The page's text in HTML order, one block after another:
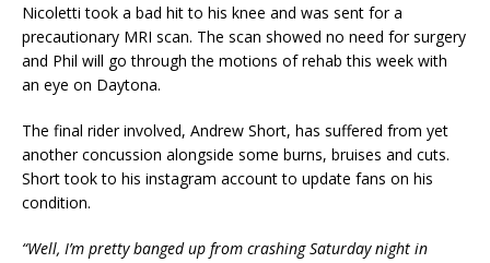
Nicoletti took a bad hit to his knee and was sent for a
precautionary MRI scan. The scan showed no need for surgery
and Phil will go through the motions of rehab this week with
an eye on Daytona.
The final rider involved, Andrew Short, has suffered from yet
another concussion alongside some burns, bruises and cuts.
Short took to his instagram account to update fans on his
condition.
“Well, I’m pretty banged up from crashing Saturday night in